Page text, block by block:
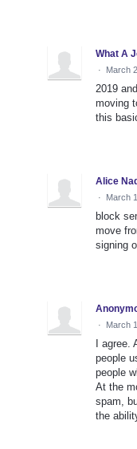
What A
· March
2019
moving
this
Alice
· March
block
move
signing
· March
I
people
people
At the
spam,
the